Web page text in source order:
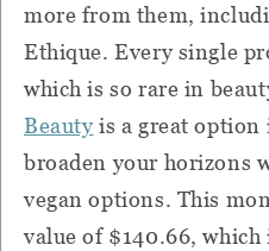
more from them,
Ethique. Every single
which is so rare in
Beauty is a great
broaden your horizons
vegan options. This
value of $140.66,